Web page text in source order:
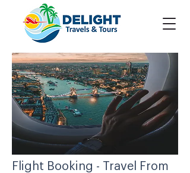
Flight Booking - Travel From